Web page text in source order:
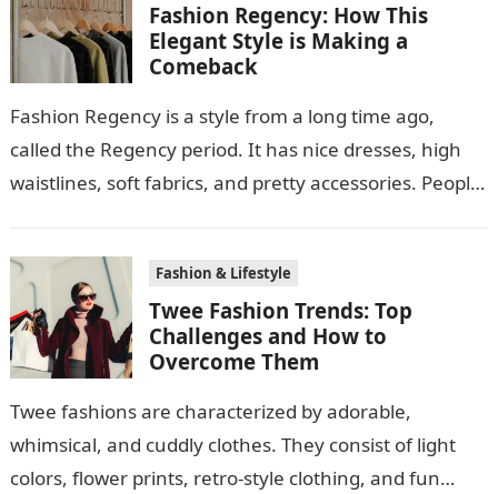
Fashion Regency: How This
Elegant Style is Making a
Comeback
Fashion Regency is a style from a long time ago,
called the Regency period. It has nice dresses, high
waistlines, soft fabrics, and pretty accessories. People
Fashion & Lifestyle
Twee Fashion Trends: Top
Challenges and How to
Overcome Them
Twee fashions are characterized by adorable,
whimsical, and cuddly clothes. They consist of light
colors, flower prints, retro-style clothing, and fun